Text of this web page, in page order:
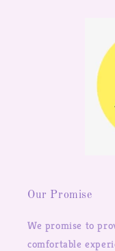
Our Promise
We promise to
comfortable